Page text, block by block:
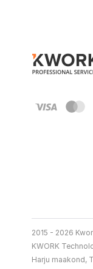
2015 - 2026
KWORK
Harju maakond,